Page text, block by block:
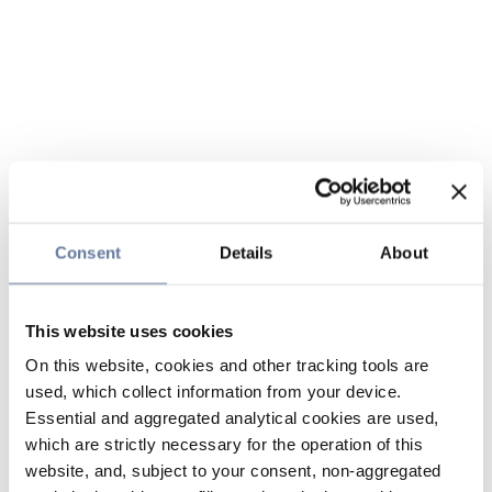
Consent Details About
This website uses cookies
On this website, cookies and other tracking tools are
used, which collect information from your device.
Essential and aggregated analytical cookies are used,
which are strictly necessary for the operation of this
website, and, subject to your consent, non-aggregated